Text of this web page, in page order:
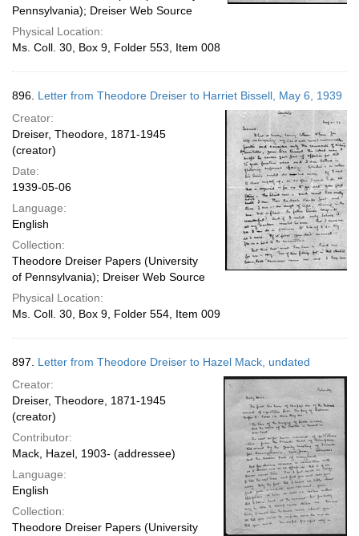
Pennsylvania); Dreiser Web Source
Physical Location:
Ms. Coll. 30, Box 9, Folder 553, Item 008
896. Letter from Theodore Dreiser to Harriet Bissell, May 6, 1939
Creator:
Dreiser, Theodore, 1871-1945
(creator)
Date:
1939-05-06
Language:
English
Collection:
Theodore Dreiser Papers (University
of Pennsylvania); Dreiser Web Source
Physical Location:
Ms. Coll. 30, Box 9, Folder 554, Item 009
897. Letter from Theodore Dreiser to Hazel Mack, undated
Creator:
Dreiser, Theodore, 1871-1945
(creator)
Contributor:
Mack, Hazel, 1903- (addressee)
Language:
English
Collection:
Theodore Dreiser Papers (University